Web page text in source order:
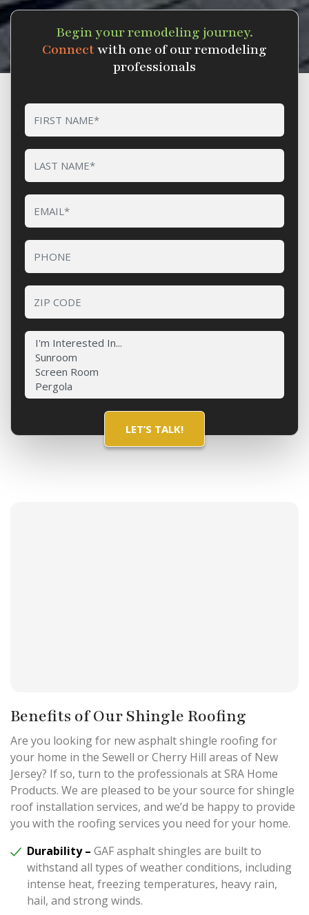
Begin your remodeling journey.
Connectwith one of our remodeling
professionals
Benefits of Our Shingle Roofing
Are you looking for new asphalt shingle roofing for
your home in the Sewell or Cherry Hill areas of New
Jersey? If so, turn to the professionals at SRA Home
Products. We are pleased to be your source for shingle
roof installation services, and we’d be happy to provide
you with the roofing services you need for your home.
Durability – GAF asphalt shingles are built to
withstand all types of weather conditions, including
intense heat, freezing temperatures, heavy rain,
hail, and strong winds.